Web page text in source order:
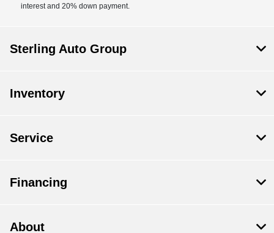
interest and 20% down payment.
Sterling Auto Group
Inventory
Service
Financing
About